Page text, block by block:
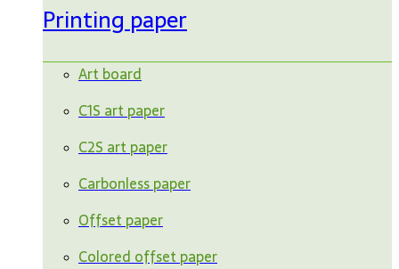
Printing paper
Art board
C1S art paper
C2S art paper
Carbonless paper
Offset paper
Colored offset paper